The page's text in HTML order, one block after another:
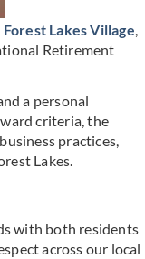
Forest Lakes Village,
Retirement
a personal
criteria, the
practices,
Lakes.
with both residents
across our local